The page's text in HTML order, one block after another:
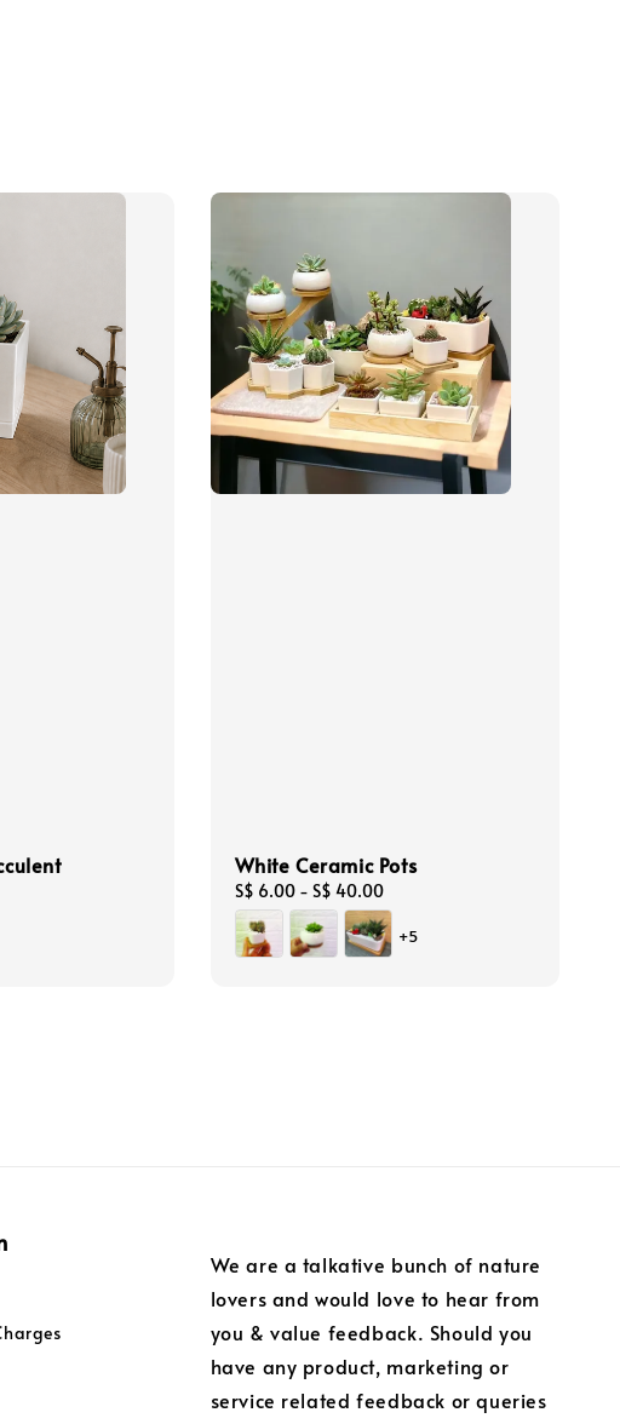
White Ceramic Pots
Regular
price
S$ 6.00- S$ 40.00
+5
We are a talkative bunch of nature
lovers and would love to hear from
you & value feedback. Should you
have any product, marketing or
service related feedback or queries